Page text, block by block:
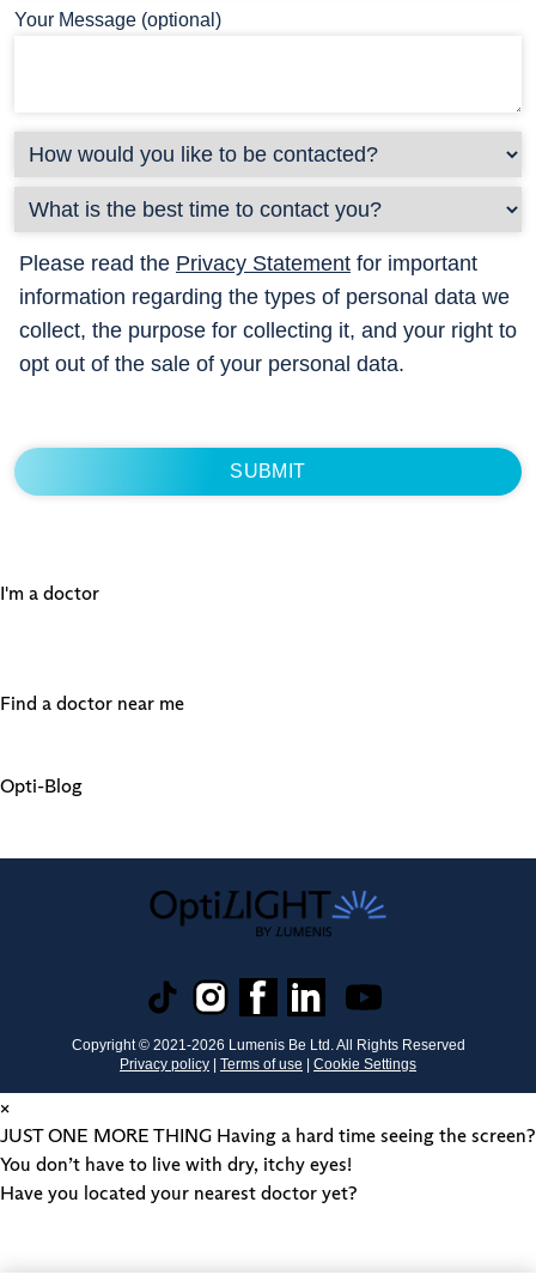
Your Message (optional)
Please read the Privacy Statement for important
information regarding the types of personal data we
collect, the purpose for collecting it, and your right to
opt out of the sale of your personal data.
I'm a doctor
Find a doctor near me
Opti-Blog
Copyright © 2021-2026 Lumenis Be Ltd. All Rights Reserved
Privacy policy | Terms of use | Cookie Settings
×
JUST ONE MORE THING Having a hard time seeing the screen?
You don’t have to live with dry, itchy eyes!
Have you located your nearest doctor yet?